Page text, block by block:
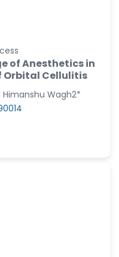
of Anesthetics in
Orbital Cellulitis
Himanshu Wagh2*